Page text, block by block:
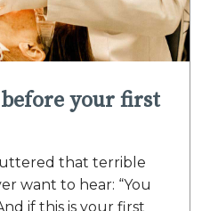
your first
that terrible
want to hear: “You
if this is your first